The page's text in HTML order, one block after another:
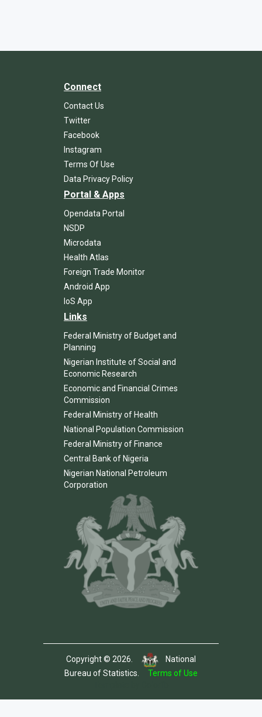
Connect
Contact Us
Twitter
Facebook
Instagram
Terms Of Use
Data Privacy Policy
Portal & Apps
Opendata Portal
NSDP
Microdata
Health Atlas
Foreign Trade Monitor
Android App
IoS App
Links
Federal Ministry of Budget and
Planning
Nigerian Institute of Social and
Economic Research
Economic and Financial Crimes
Commission
Federal Ministry of Health
National Population Commission
Federal Ministry of Finance
Central Bank of Nigeria
Nigerian National Petroleum
Corporation
Copyright © 2026.
National
Bureau of Statistics. Terms of Use